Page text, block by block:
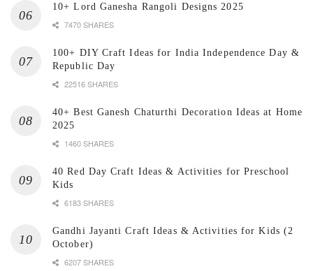
10+ Lord Ganesha Rangoli Designs 2025
7470 SHARES
100+ DIY Craft Ideas for India Independence Day &
Republic Day
22516 SHARES
40+ Best Ganesh Chaturthi Decoration Ideas at Home
2025
1460 SHARES
40 Red Day Craft Ideas & Activities for Preschool
Kids
6183 SHARES
Gandhi Jayanti Craft Ideas & Activities for Kids (2
October)
6207 SHARES